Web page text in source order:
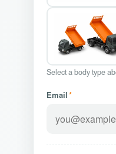
Select a body type
Email*